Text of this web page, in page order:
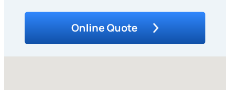
Online Quote